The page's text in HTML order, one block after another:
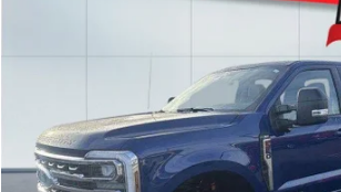
1FT8W2BT5TED54642Stock: 21090Model:W2B
In Stock
LAKE IT LOVE IT PRICE
Less
MSRP:
Lake Discount: